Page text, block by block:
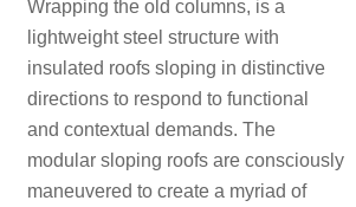
Wrapping the old columns, is a
lightweight steel structure with
insulated roofs sloping in distinctive
directions to respond to functional
and contextual demands. The
modular sloping roofs are consciously
maneuvered to create a myriad of